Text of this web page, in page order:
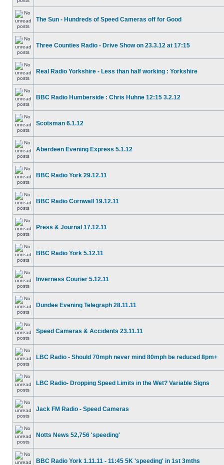
The Sun - Hundreds of Speed Cameras off for Good
Three Counties Radio - Drive Show on 23.3.12 at 17:15
Real Radio Yorkshire - Less than half working : Yorkshire
BBC Radio Humberside : Chris Huhne 12:15 3.2.12
Scotsman 6.1.12
Aberdeen Evening Express 5.1.12
BBC Radio York 29.12.11
BBC Radio Cornwall 19.12.11
Press & Journal 17.12.11
BBC Radio York 5.12.11
Inverness Courier 5.12.11
Dundee Evening Telegraph 28.11.11
Speed Cameras & Accidents 23.11.11
LBC Radio - Should 70mph never mind 80mph be reduced 8pm+
LBC Radio- Dropping Speed Limits in the Wet? Variable Signs
Jack FM Radio - Speed Cameras
Notts News 52,756 'speeding'
BBC Radio York 1.11.11 - 11:45 5K 'speeding' in 1st 3mths